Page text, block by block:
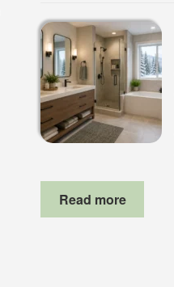
Read more